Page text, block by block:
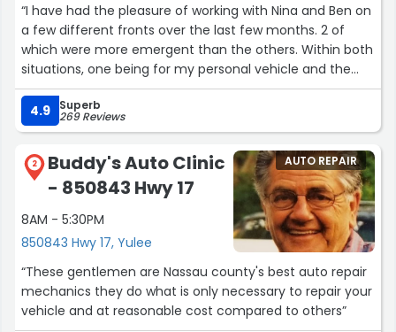
“I have had the pleasure of working with Nina and Ben on
a few different fronts over the last few months. 2 of
which were more emergent than the others. Within both
situations, one being for my personal vehicle and the
other being for a coworker who blew a tire on his way to
work, their customer service and competitive pricing
knocks it out of the park for me! I had just purchased a
new vehicle and needed an inspection, oil change, and a
new set of tires. They were not just fast with the service,
but also thorough, and honest regarding what did and
didn't need to be done on my new vehicle. They
definitely show passion for their work at this location and
are honest, which is difficult to come by nowadays! I
recommend them to anyone for routine maintenance,
opinions, or in a pinch. I send anyone who asks me for a
good shop to them!”
4.9 Superb
269 Reviews
2
Buddy's Auto Clinic
- 850843 Hwy 17
8AM - 5:30PM
850843 Hwy 17, Yulee
AUTO REPAIR
“These gentlemen are Nassau county's best auto repair
mechanics they do what is only necessary to repair your
vehicle and at reasonable cost compared to others”